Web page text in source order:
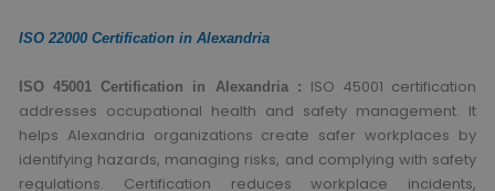
ISO 22000 Certification in Alexandria
ISO 45001 Certification in Alexandria : ISO 45001 certification
addresses occupational health and safety management. It
helps Alexandria organizations create safer workplaces by
identifying hazards, managing risks, and complying with safety
regulations. Certification reduces workplace incidents,